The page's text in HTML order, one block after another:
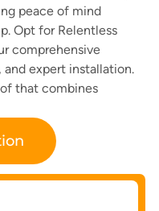
peace of mind
Opt for Relentless
comprehensive
expert installation.
that combines